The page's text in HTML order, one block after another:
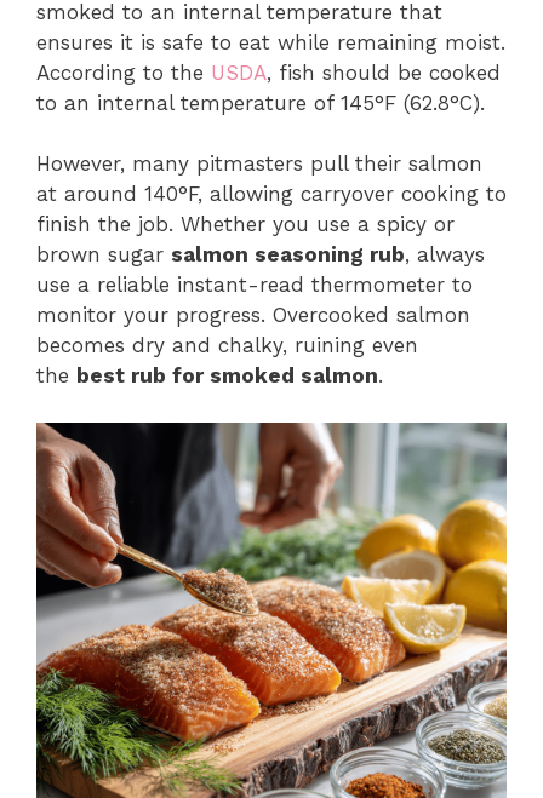
smoked to an internal temperature that
ensures it is safe to eat while remaining moist.
According to the USDA, fish should be cooked
to an internal temperature of 145°F (62.8°C).
However, many pitmasters pull their salmon
at around 140°F, allowing carryover cooking to
finish the job. Whether you use a spicy or
brown sugar salmon seasoning rub, always
use a reliable instant-read thermometer to
monitor your progress. Overcooked salmon
becomes dry and chalky, ruining even
the best rub for smoked salmon.